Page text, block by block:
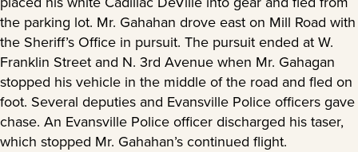
the parking lot. Mr. Gahahan drove east on Mill Road with
the Sheriff’s Office in pursuit. The pursuit ended at W.
Franklin Street and N. 3rd Avenue when Mr. Gahagan
stopped his vehicle in the middle of the road and fled on
foot. Several deputies and Evansville Police officers gave
chase. An Evansville Police officer discharged his taser,
which stopped Mr. Gahahan’s continued flight.